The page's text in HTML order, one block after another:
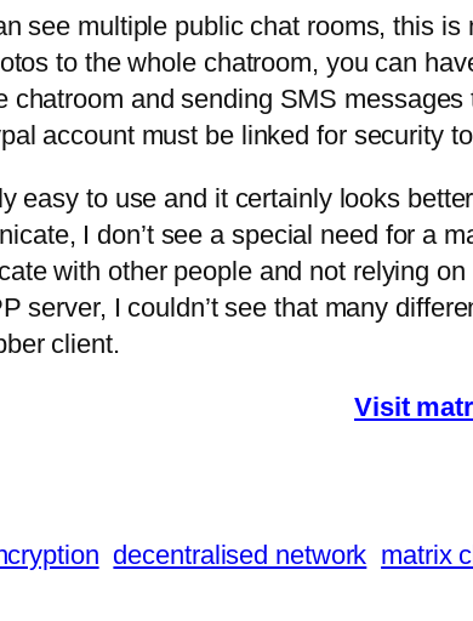
see multiple public chat rooms, this
to the whole chatroom, you can
chatroom and sending SMS
account must be linked for security
easy to use and it certainly looks
I don’t see a special need for a
with other people and not relying
server, I couldn’t see that many
client.
Visit
decentralised network matrix